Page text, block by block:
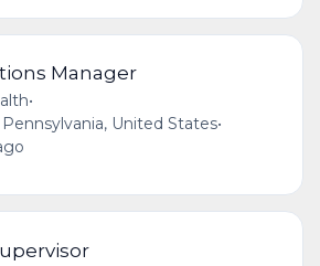
Manager
•
United States•